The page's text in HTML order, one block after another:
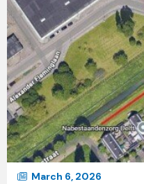
March 6, 2026